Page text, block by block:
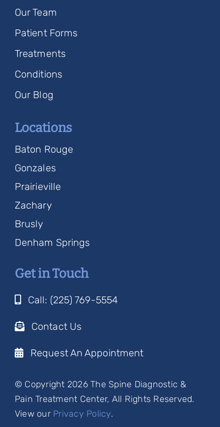
Our Team
Patient Forms
Treatments
Conditions
Our Blog
Locations
Baton Rouge
Gonzales
Prairieville
Zachary
Brusly
Denham Springs
Get in Touch
Call: (225) 769-5554
Contact Us
Request An Appointment
© Copyright 2026 The Spine Diagnostic &
Pain Treatment Center, All Rights Reserved.
View our Privacy Policy.